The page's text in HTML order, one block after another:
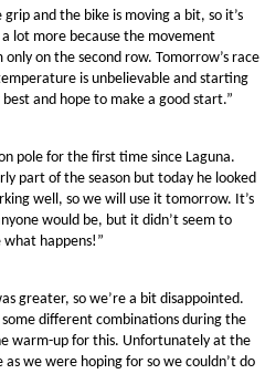
and the bike is moving a bit, so it’s
lot more because the movement
on the second row. Tomorrow’s race
is unbelievable and starting
and hope to make a good start.”
pole for the first time since Laguna.
part of the season but today he looked
well, so we will use it tomorrow. It’s
would be, but it didn’t seem to
what happens!”
greater, so we’re a bit disappointed.
different combinations during the
warm-up for this. Unfortunately at the
we were hoping for so we couldn’t do